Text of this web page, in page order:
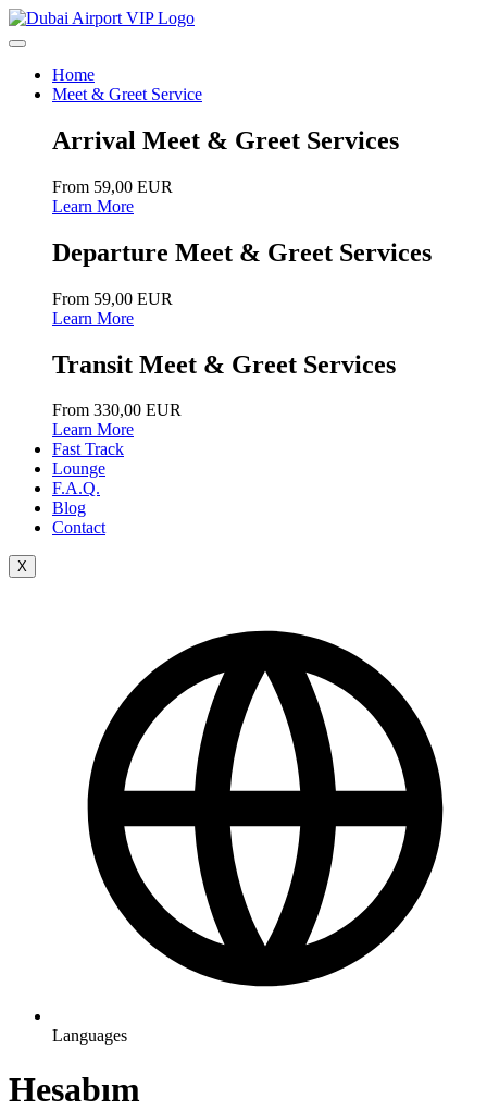
Home
Meet & Greet Service
Arrival Meet & Greet Services
From 59,00 EUR
Learn More
Departure Meet & Greet Services
From 59,00 EUR
Learn More
Transit Meet & Greet Services
From 330,00 EUR
Learn More
Fast Track
Lounge
F.A.Q.
Blog
Contact
X
Languages
Hesabım